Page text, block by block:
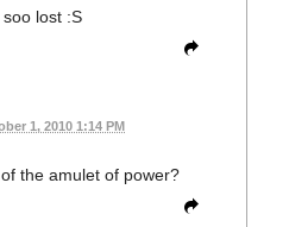
lost :S
1, 2010 1:14 PM
the amulet of power?